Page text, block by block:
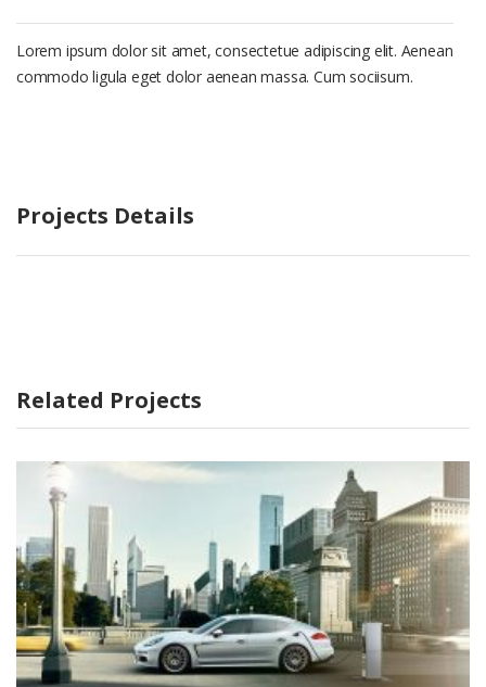
Lorem ipsum dolor sit amet, consectetue adipiscing elit. Aenean
commodo ligula eget dolor aenean massa. Cum sociisum.
Projects Details
Related Projects